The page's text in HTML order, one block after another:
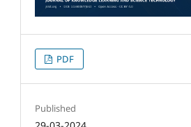
PDF
Published